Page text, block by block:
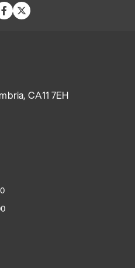
CA11 7EH